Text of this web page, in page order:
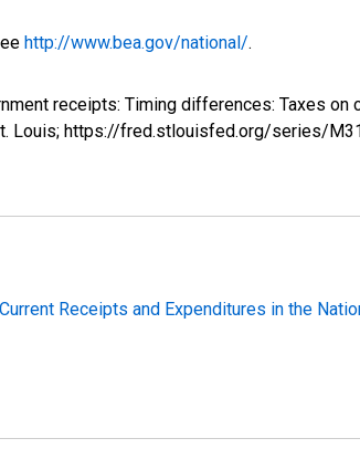
http://www.bea.gov/national/.
receipts: Timing differences: Taxes
Louis; https://fred.stlouisfed.org/series/
Receipts and Expenditures in the